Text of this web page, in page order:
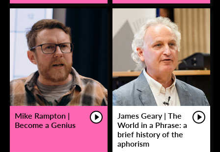
Mike Rampton |
Become a Genius
James Geary | The
World in a Phrase: a
brief history of the
aphorism